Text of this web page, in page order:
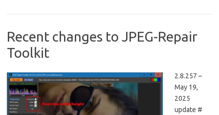
Recent changes to JPEG-Repair
Toolkit
2.8.257 –
May 19,
2025
update #